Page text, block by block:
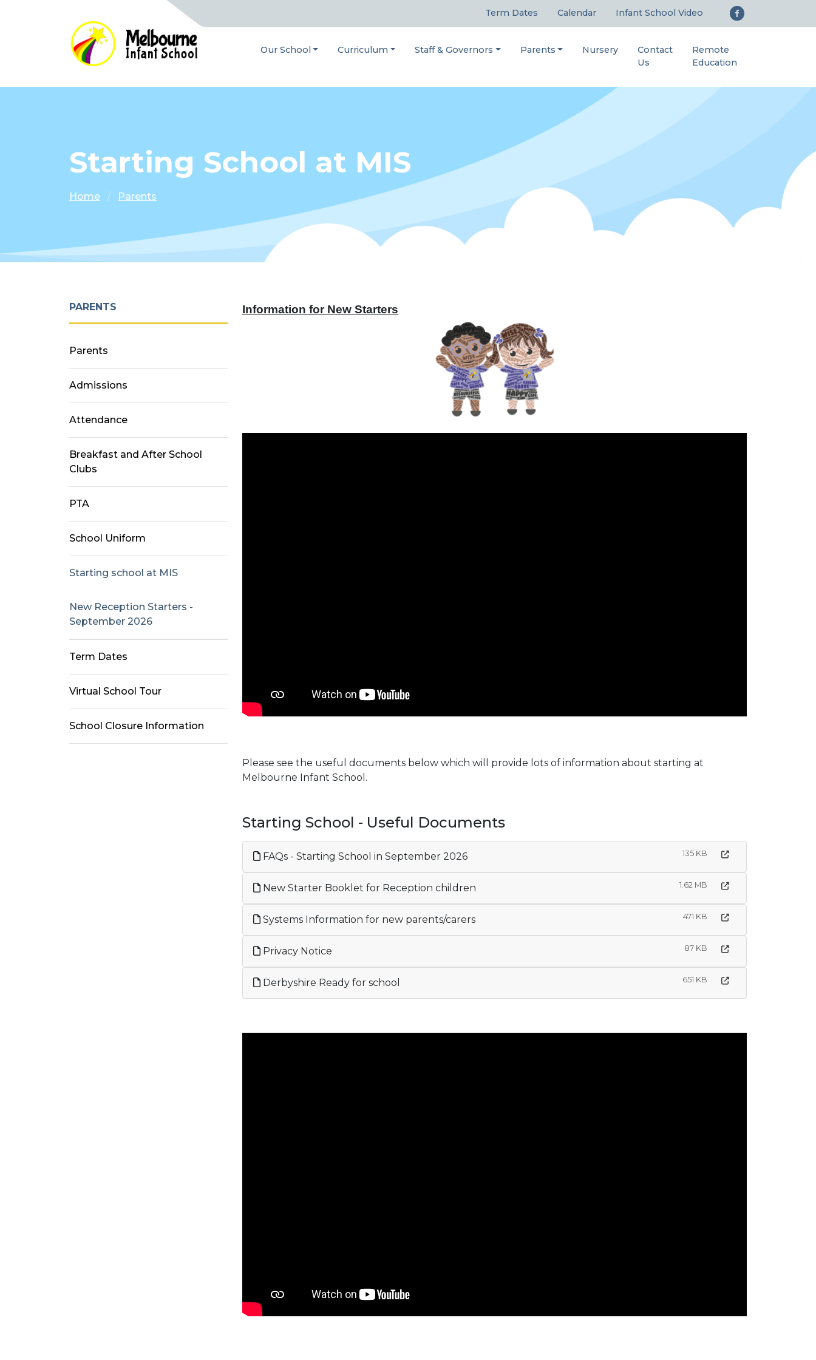
Term Dates Calendar Infant School Video
Our School Curriculum Staff & Governors Parents Nursery
Contact
Us
Remote
Education
Starting School at MIS
Home Parents
Information for New Starters
Please see the useful documents below which will provide lots of information about starting at
Melbourne Infant School.
Starting School - Useful Documents
FAQs - Starting School in September 2026 135 KB
New Starter Booklet for Reception children 1.62 MB
Systems Information for new parents/carers 471 KB
Privacy Notice 87 KB
Derbyshire Ready for school 651 KB
PARENTS
Parents
Admissions
Attendance
Breakfast and After School
Clubs
PTA
School Uniform
Starting school at MIS
New Reception Starters -
September 2026
Term Dates
Virtual School Tour
School Closure Information